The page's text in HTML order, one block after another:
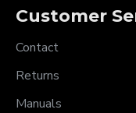
Customer
Contact
Returns
Manuals